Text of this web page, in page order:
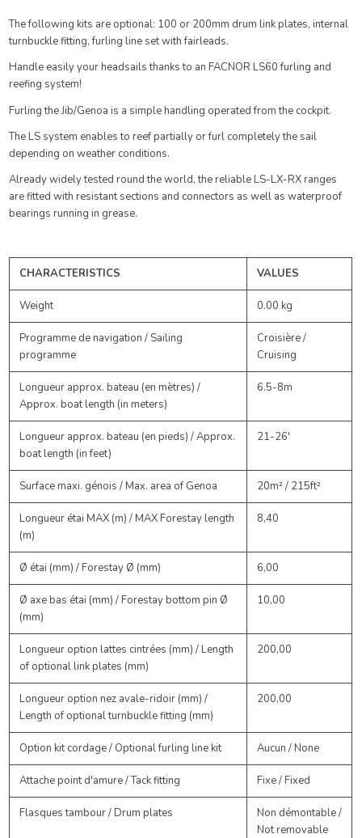
The following kits are optional: 100 or 200mm drum link plates, internal
turnbuckle fitting, furling line set with fairleads.
Handle easily your headsails thanks to an FACNOR LS60 furling and
reefing system!
Furling the Jib/Genoa is a simple handling operated from the cockpit.
The LS system enables to reef partially or furl completely the sail
depending on weather conditions.
Already widely tested round the world, the reliable LS-LX-RX ranges
are fitted with resistant sections and connectors as well as waterproof
bearings running in grease.
CHARACTERISTICS VALUES
Weight 0.00 kg
Programme de navigation / Sailing
programme
Croisière /
Cruising
Longueur approx. bateau (en mètres) /
Approx. boat length (in meters)
6.5-8m
Longueur approx. bateau (en pieds) / Approx.
boat length (in feet)
21-26'
Surface maxi. génois / Max. area of Genoa 20m² / 215ft²
Longueur étai MAX (m) / MAX Forestay length
(m)
8,40
Ø étai (mm) / Forestay Ø (mm) 6,00
Ø axe bas étai (mm) / Forestay bottom pin Ø
(mm)
10,00
Longueur option lattes cintrées (mm) / Length
of optional link plates (mm)
200,00
Longueur option nez avale-ridoir (mm) /
Length of optional turnbuckle fitting (mm)
200,00
Option kit cordage / Optional furling line kit Aucun / None
Attache point d'amure / Tack fitting Fixe / Fixed
Flasques tambour / Drum plates
Non démontable /
Not removable